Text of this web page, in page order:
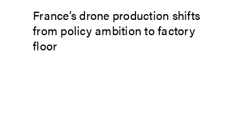
France’s drone production shifts
from policy ambition to factory
floor